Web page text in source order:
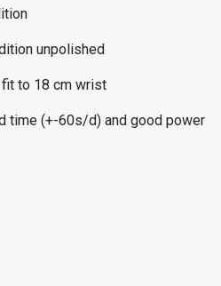
unpolished
to 18 cm wrist
time (+-60s/d) and good power